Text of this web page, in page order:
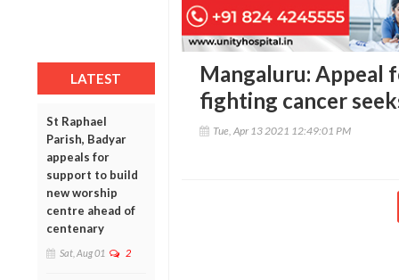
LATEST
St Raphael
Parish, Badyar
appeals for
support to build
new worship
centre ahead of
centenary
Sat, Aug 01 2
Mangaluru: Appeal
fighting cancer
Tue, Apr 13 2021 12:49:01 PM